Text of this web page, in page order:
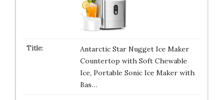
Antarctic Star Nugget Ice Maker
Countertop with Soft Chewable
Ice, Portable Sonic Ice Maker with
Bas…